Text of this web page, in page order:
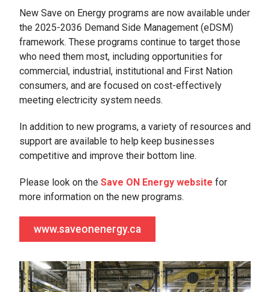
New Save on Energy programs are now available under
the 2025-2036 Demand Side Management (eDSM)
framework. These programs continue to target those
who need them most, including opportunities for
commercial, industrial, institutional and First Nation
consumers, and are focused on cost-effectively
meeting electricity system needs.
In addition to new programs, a variety of resources and
support are available to help keep businesses
competitive and improve their bottom line.
Please look on the Save ON Energy website for
more information on the new programs.
www.saveonenergy.ca